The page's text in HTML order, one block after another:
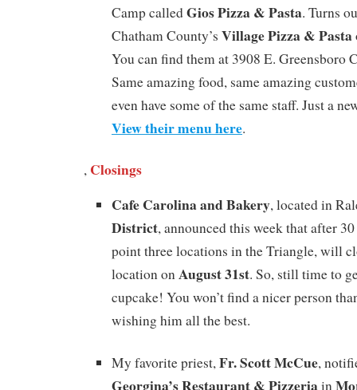
Camp calledGios Pizza & Pasta. Turns
Chatham County’s Village Pizza & Pasta
You can find them at 3908 E. Greensboro
Same amazing food, same amazing
even have some of the same staff. Just a
View their menu here.
, Closings
Cafe Carolina and Bakery, located in
District, announced this week that after
point three locations in the Triangle, will
location onAugust 31st. So, still time to
cupcake! You won’t find a nicer person
wishing him all the best.
My favorite priest,Fr. Scott McCue,
Georgina’s Restaurant & Pizzeriain